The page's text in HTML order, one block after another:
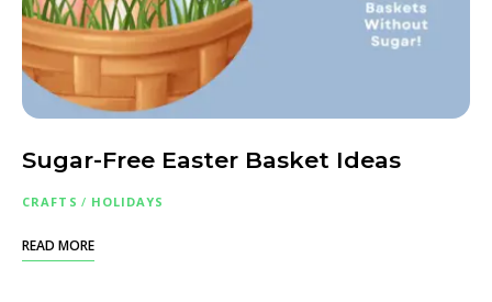
Sugar-Free Easter Basket Ideas
CRAFTS / HOLIDAYS
READ MORE